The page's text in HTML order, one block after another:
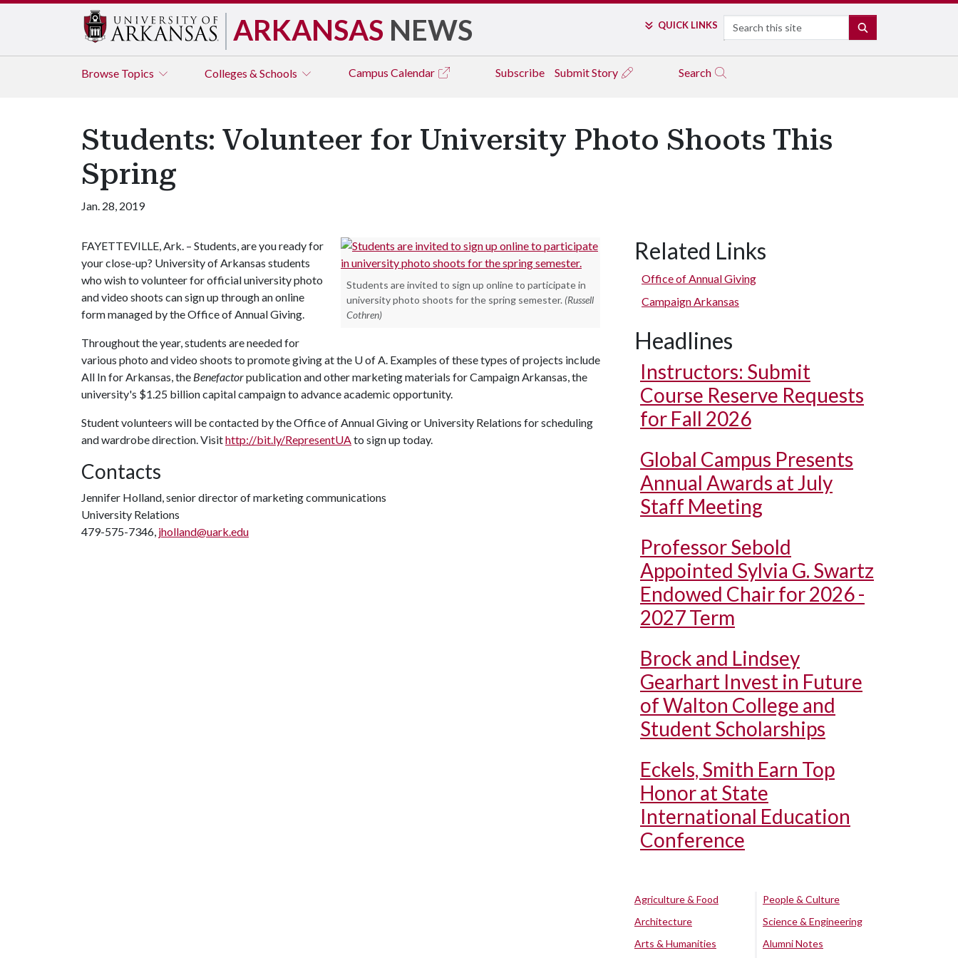
ARKANSAS NEWS QUICK LINKS Search
Browse Topics Colleges & Schools Campus Calendar Subscribe Submit Story Search
Students: Volunteer for University Photo Shoots This
Spring
Jan. 28, 2019
Students are invited to sign up online to participate in
university photo shoots for the spring semester. (Russell
Cothren)
FAYETTEVILLE, Ark. – Students, are you ready for
your close-up? University of Arkansas students
who wish to volunteer for official university photo
and video shoots can sign up through an online
form managed by the Office of Annual Giving.
Throughout the year, students are needed for
various photo and video shoots to promote giving at the U of A. Examples of these types of projects include
All In for Arkansas, the Benefactorpublication and other marketing materials for Campaign Arkansas, the
university's $1.25 billion capital campaign to advance academic opportunity.
Student volunteers will be contacted by the Office of Annual Giving or University Relations for scheduling
and wardrobe direction. Visithttp://bit.ly/RepresentUAto sign up today.
Contacts
Jennifer Holland, senior director of marketing communications
University Relations
479-575-7346, jholland@uark.edu
Related Links
Office of Annual Giving
Campaign Arkansas
Headlines
Instructors: Submit
Course Reserve Requests
for Fall 2026
Global Campus Presents
Annual Awards at July
Staff Meeting
Professor Sebold
Appointed Sylvia G. Swartz
Endowed Chair for 2026 -
2027 Term
Brock and Lindsey
Gearhart Invest in Future
of Walton College and
Student Scholarships
Eckels, Smith Earn Top
Honor at State
International Education
Conference
Agriculture & Food
Architecture
Arts & Humanities
People & Culture
Science & Engineering
Alumni Notes